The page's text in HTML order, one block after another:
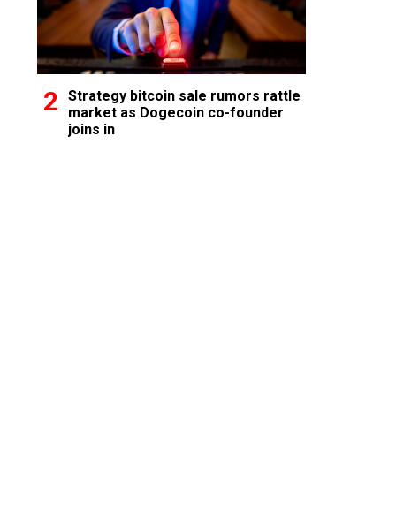
Strategy bitcoin sale rumors rattle
market as Dogecoin co-founder
joins in